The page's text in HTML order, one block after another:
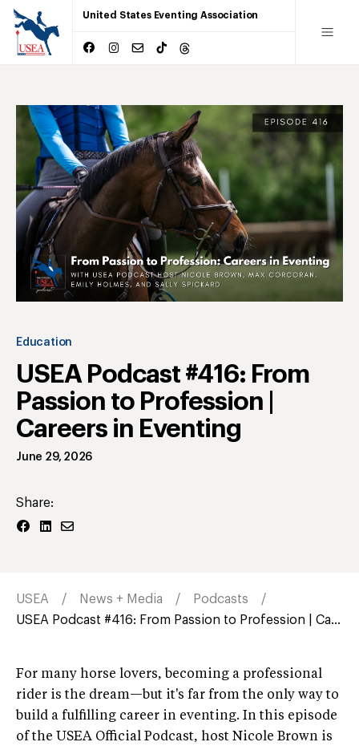
United States Eventing Association
Education
USEA Podcast #416: From
Passion to Profession |
Careers in Eventing
June 29, 2026
Share:
USEA News + Media
Podcasts
USEA Podcast #416: From Passion to Profession | Ca...
For many horse lovers, becoming a professional
rider is the dream—but it's far from the only way to
build a fulfilling career in eventing. In this episode
of the USEA Official Podcast, host Nicole Brown is